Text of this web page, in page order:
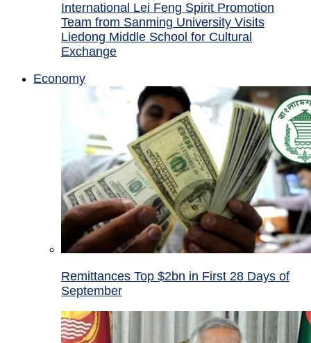
International Lei Feng Spirit Promotion
Team from Sanming University Visits
Liedong Middle School for Cultural
Exchange
Economy
Remittances Top $2bn in First 28 Days of
September